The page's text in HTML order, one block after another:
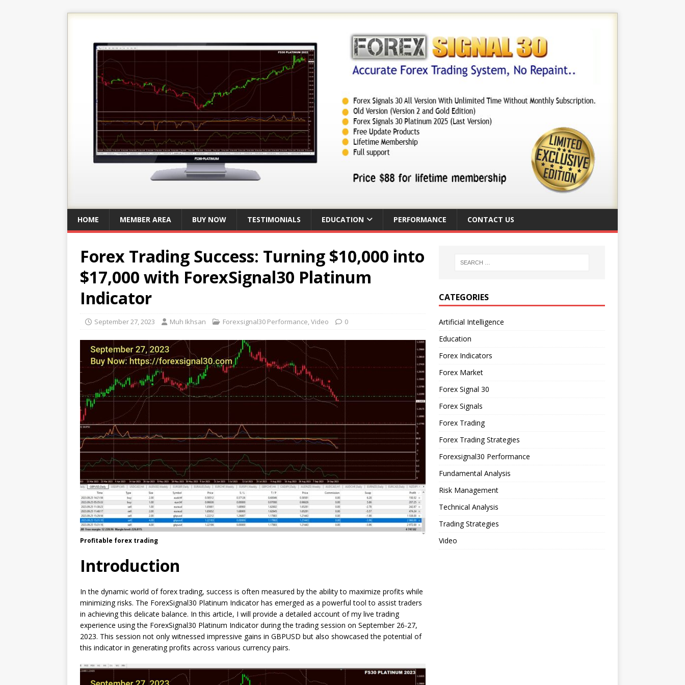
HOME MEMBER AREA BUY NOW TESTIMONIALS EDUCATION PERFORMANCE CONTACT US
Forex Trading Success: Turning $10,000 into
$17,000 with ForexSignal30 Platinum
Indicator
September 27, 2023 Muh Ikhsan Forexsignal30 Performance,Video 0
Profitable forex trading
Introduction
In the dynamic world of forex trading, success is often measured by the ability to maximize profits while
minimizing risks. The ForexSignal30 Platinum Indicator has emerged as a powerful tool to assist traders
in achieving this delicate balance. In this article, I will provide a detailed account of my live trading
experience using the ForexSignal30 Platinum Indicator during the trading session on September 26-27,
2023. This session not only witnessed impressive gains in GBPUSD but also showcased the potential of
this indicator in generating profits across various currency pairs.
CATEGORIES
Artificial Intelligence
Education
Forex Indicators
Forex Market
Forex Signal 30
Forex Signals
Forex Trading
Forex Trading Strategies
Forexsignal30 Performance
Fundamental Analysis
Risk Management
Technical Analysis
Trading Strategies
Video